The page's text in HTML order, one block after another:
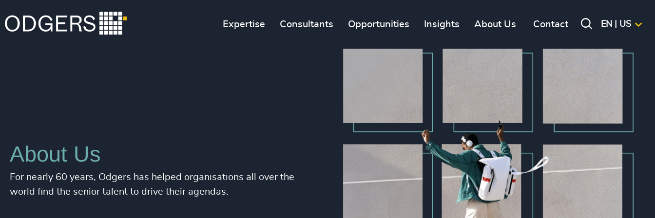
Expertise Consultants Opportunities Insights About Us Contact EN | US
About Us
For nearly 60 years, Odgers has helped organisations all over the
world find the senior talent to drive their agendas.